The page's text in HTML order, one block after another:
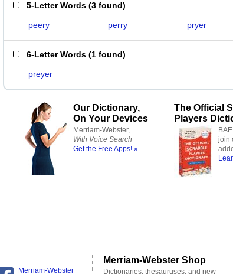
5-Letter Words (3 found)
peery perry pryer
6-Letter Words (1 found)
preyer
Our Dictionary,
On Your Devices
Merriam-Webster,
With Voice Search
Get the Free Apps! »
The Official
Players
join
Merriam-Webster
Merriam-Webster Shop
Dictionaries, thesauruses, and new